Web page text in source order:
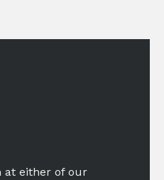
at either of our